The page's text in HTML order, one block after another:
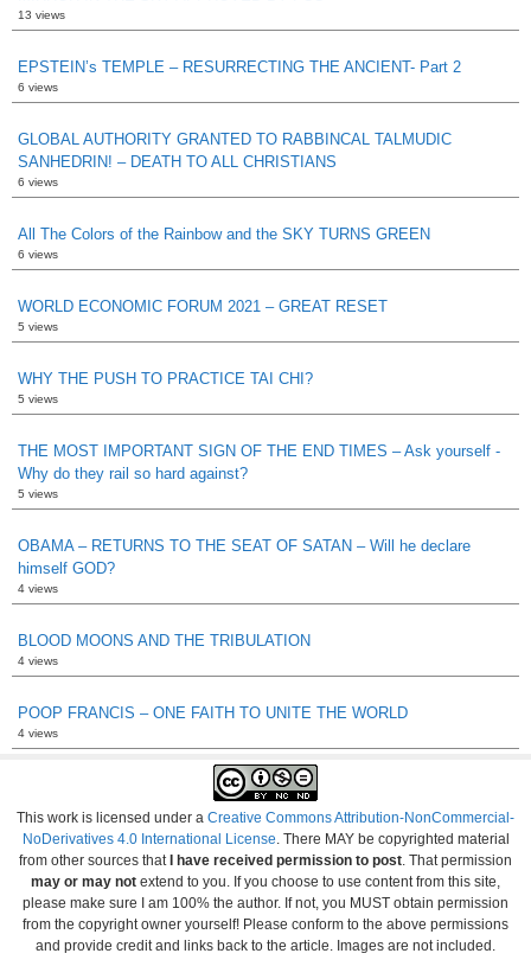
13 views
EPSTEIN’s TEMPLE – RESURRECTING THE ANCIENT- Part 2
6 views
GLOBAL AUTHORITY GRANTED TO RABBINCAL TALMUDIC
SANHEDRIN! – DEATH TO ALL CHRISTIANS
6 views
All The Colors of the Rainbow and the SKY TURNS GREEN
6 views
WORLD ECONOMIC FORUM 2021 – GREAT RESET
5 views
WHY THE PUSH TO PRACTICE TAI CHI?
5 views
THE MOST IMPORTANT SIGN OF THE END TIMES – Ask yourself -
Why do they rail so hard against?
5 views
OBAMA – RETURNS TO THE SEAT OF SATAN – Will he declare
himself GOD?
4 views
BLOOD MOONS AND THE TRIBULATION
4 views
POOP FRANCIS – ONE FAITH TO UNITE THE WORLD
4 views
This work is licensed under a Creative Commons Attribution-NonCommercial-
NoDerivatives 4.0 International License . There MAY be copyrighted material
from other sources that I have received permission to post . That permission
may or may not extend to you. If you choose to use content from this site,
please make sure I am 100% the author. If not, you MUST obtain permission
from the copyright owner yourself! Please conform to the above permissions
and provide credit and links back to the article. Images are not included.